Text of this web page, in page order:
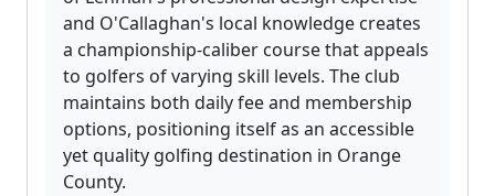
and O'Callaghan's local knowledge creates
a championship-caliber course that appeals
to golfers of varying skill levels. The club
maintains both daily fee and membership
options, positioning itself as an accessible
yet quality golfing destination in Orange
County.